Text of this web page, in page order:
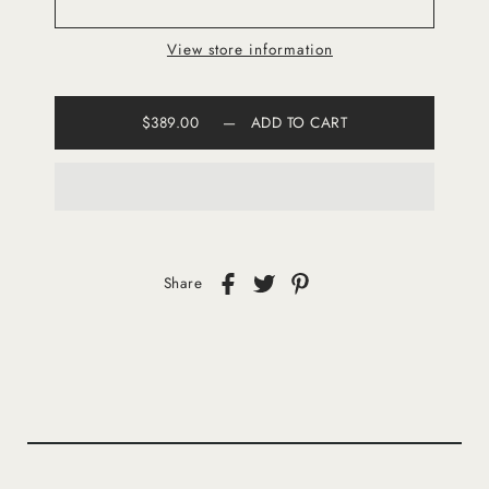
View store information
$389.00 — ADD TO CART
Share